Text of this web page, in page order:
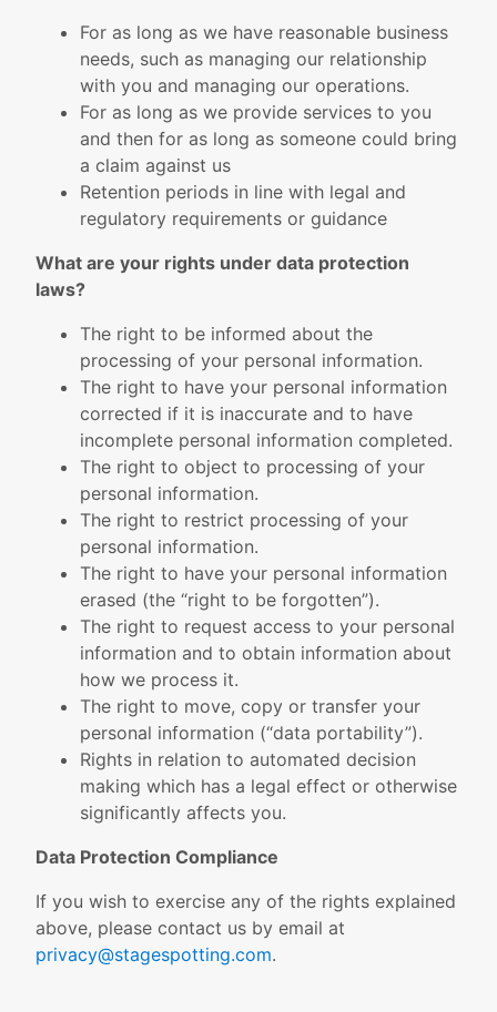
For as long as we have reasonable business
needs, such as managing our relationship
with you and managing our operations.
For as long as we provide services to you
and then for as long as someone could bring
a claim against us
Retention periods in line with legal and
regulatory requirements or guidance
What are your rights under data protection
laws?
The right to be informed about the
processing of your personal information.
The right to have your personal information
corrected if it is inaccurate and to have
incomplete personal information completed.
The right to object to processing of your
personal information.
The right to restrict processing of your
personal information.
The right to have your personal information
erased (the “right to be forgotten”).
The right to request access to your personal
information and to obtain information about
how we process it.
The right to move, copy or transfer your
personal information (“data portability”).
Rights in relation to automated decision
making which has a legal effect or otherwise
significantly affects you.
Data Protection Compliance
If you wish to exercise any of the rights explained
above, please contact us by email at
privacy@stagespotting.com.